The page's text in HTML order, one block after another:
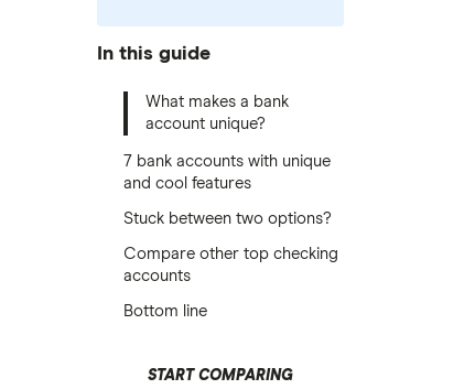
In this guide
What makes a bank
account unique?
7 bank accounts with unique
and cool features
Stuck between two options?
Compare other top checking
accounts
Bottom line
START COMPARING